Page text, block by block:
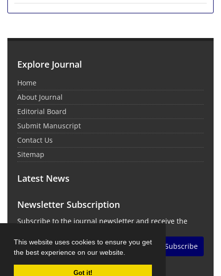
This website uses cookies to ensure you get
the best experience on our website.
Got it!
Explore Journal
Home
About Journal
Editorial Board
Submit Manuscript
Contact Us
Sitemap
Latest News
Newsletter Subscription
Subscribe to the journal newsletter and receive the
Subscribe